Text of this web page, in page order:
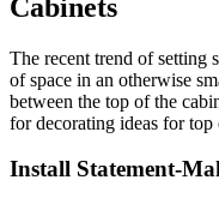
Cabinets
The recent trend of setting
of space in an otherwise
between the top of the
for decorating ideas for top
Install Statement-